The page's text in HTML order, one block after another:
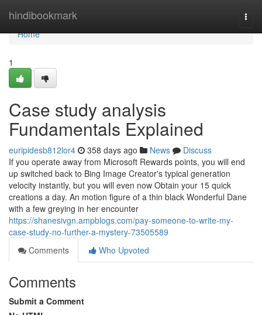
hindibookmark
Home
Home
1
Case study analysis
Fundamentals Explained
euripidesb812lor4 358 days ago News
Discuss
If you operate away from Microsoft Rewards points, you will end
up switched back to Bing Image Creator's typical generation
velocity instantly, but you will even now Obtain your 15 quick
creations a day. An motion figure of a thin black Wonderful Dane
with a few greying in her encounter
https://shanesivgn.ampblogs.com/pay-someone-to-write-my-
case-study-no-further-a-mystery-73505589
Comments
Who Upvoted
Comments
Submit a Comment